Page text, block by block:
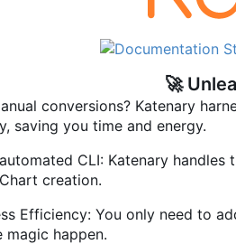
🚀
conversions? Katenary
saving you time and energy.
CLI: Katenary
creation.
Efficiency: You only need to
magic happen.